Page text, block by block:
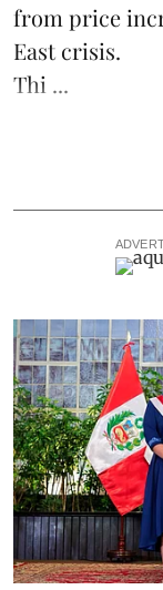
from price
East crisis.
Thi ...